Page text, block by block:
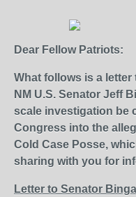
Dear Fellow Patriots:
What follows is a
NM U.S. Senator Jeff
scale investigation be
Congress into the
Cold Case Posse,
sharing with you for
Letter to Senator